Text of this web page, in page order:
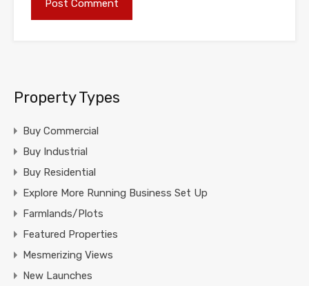
Property Types
Buy Commercial
Buy Industrial
Buy Residential
Explore More Running Business Set Up
Farmlands/Plots
Featured Properties
Mesmerizing Views
New Launches